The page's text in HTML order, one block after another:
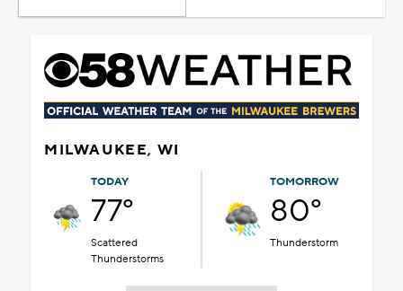
MILWAUKEE, WI
TODAY
77°
Scattered
Thunderstorms
TOMORROW
80°
Thunderstorm